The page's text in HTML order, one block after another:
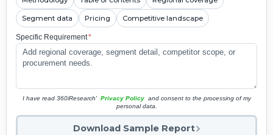
Segment data Pricing Competitive landscape
Specific Requirement*
I have read 360iResearch' Privacy Policy and consent to the processing of my
personal data.
Download Sample Report